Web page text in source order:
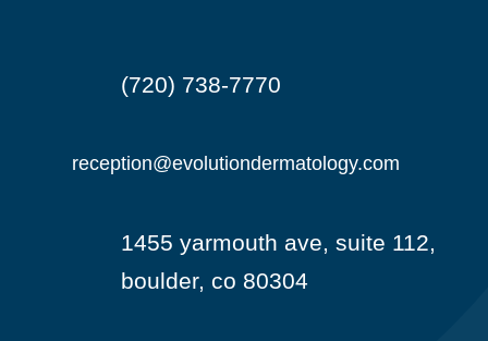
(720) 738-7770
reception@evolutiondermatology.com
1455 yarmouth ave, suite 112,
boulder, co 80304